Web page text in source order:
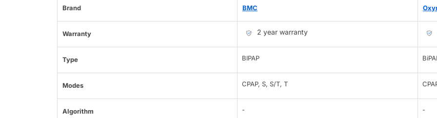
Brand BMC
Warranty 2 year warranty
Type BIPAP
Modes CPAP, S, S/T, T
Algorithm - -